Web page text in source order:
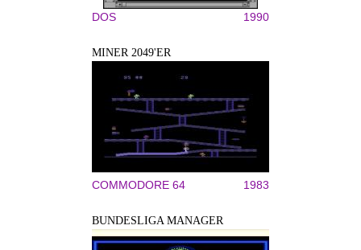
DOS 1990
MINER 2049'ER
COMMODORE 64 1983
BUNDESLIGA MANAGER